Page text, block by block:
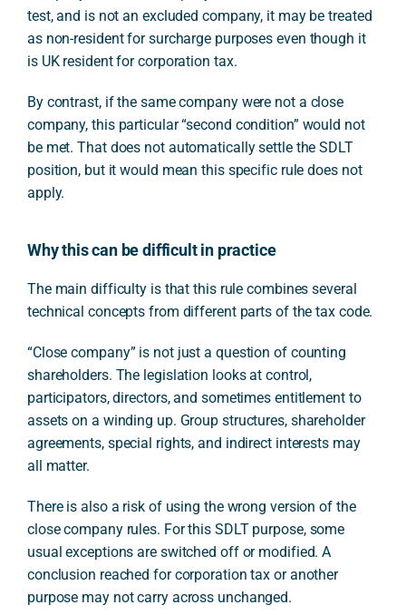
test, and is not an excluded company, it may be treated
as non-resident for surcharge purposes even though it
is UK resident for corporation tax.
By contrast, if the same company were not a close
company, this particular “second condition” would not
be met. That does not automatically settle the SDLT
position, but it would mean this specific rule does not
apply.
Why this can be difficult in practice
The main difficulty is that this rule combines several
technical concepts from different parts of the tax code.
“Close company” is not just a question of counting
shareholders. The legislation looks at control,
participators, directors, and sometimes entitlement to
assets on a winding up. Group structures, shareholder
agreements, special rights, and indirect interests may
all matter.
There is also a risk of using the wrong version of the
close company rules. For this SDLT purpose, some
usual exceptions are switched off or modified. A
conclusion reached for corporation tax or another
purpose may not carry across unchanged.